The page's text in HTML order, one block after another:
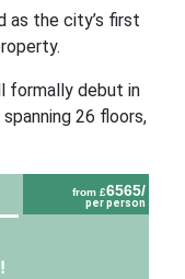
as the city’s first
formally debut in
26 floors,
from £6565/
per person